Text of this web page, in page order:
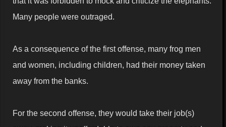
Many people were outraged.
As a consequence of the first offense, many frog men
and women, including children, had their money taken
away from the banks.
For the second offense, they would take their job(s)